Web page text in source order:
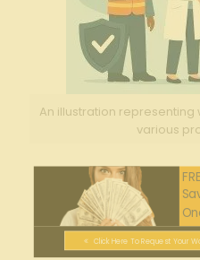
An illustration
various
Click Here To Request Your